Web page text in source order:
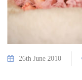
26th June 2010